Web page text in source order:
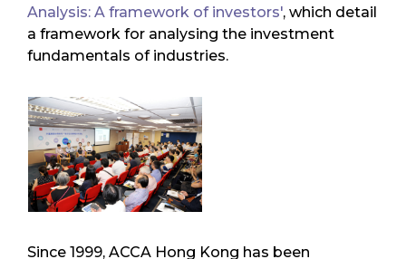
Analysis: A framework of investors', which detail
a framework for analysing the investment
fundamentals of industries.
Since 1999, ACCA Hong Kong has been